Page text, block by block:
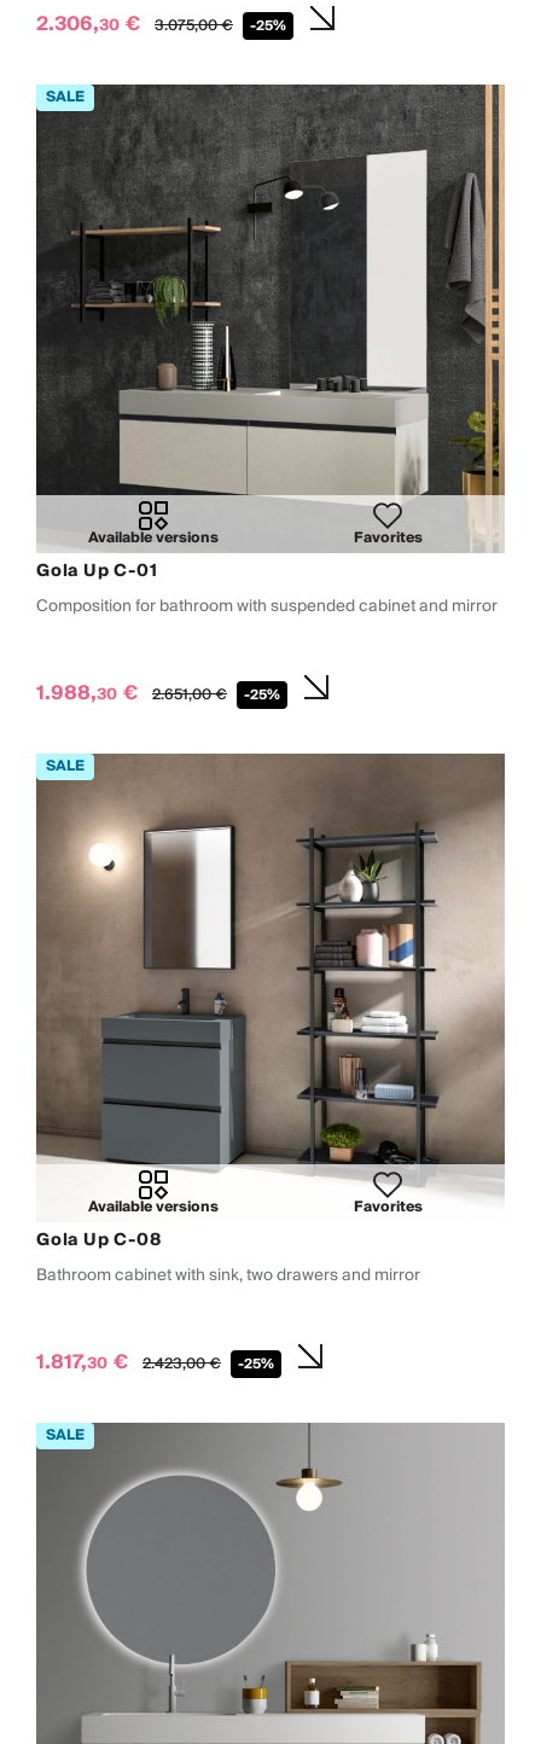
2.306,30 € 3.075,00€ -25%
Available versions Favorites
Gola Up C-01
Composition for bathroom with suspended cabinet and mirror
1.988,30 € 2.651,00€ -25%
Available versions Favorites
Gola Up C-08
Bathroom cabinet with sink, two drawers and mirror
1.817,30 € 2.423,00€ -25%